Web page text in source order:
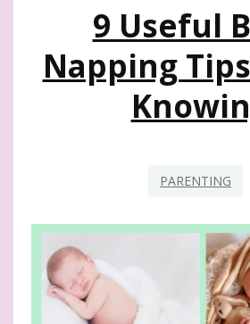
9 Useful
Napping
PARENTING